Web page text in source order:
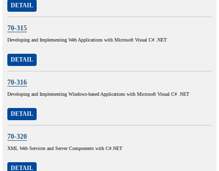
DETAIL
70-315
Developing and Implementing Web Applications with Microsoft Visual C# .NET
DETAIL
70-316
Developing and Implementing Windows-based Applications with Microsoft Visual C# .NET
DETAIL
70-320
XML Web Services and Server Components with C#.NET
DETAIL